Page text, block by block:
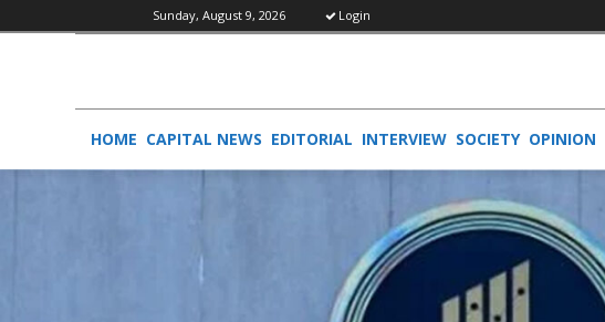
Sunday, August 9, 2026 Login
HOME CAPITAL NEWS EDITORIAL INTERVIEW SOCIETY OPINION